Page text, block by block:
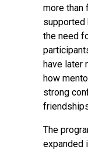
more than
supported
the need
have later
how
strong
The
expanded